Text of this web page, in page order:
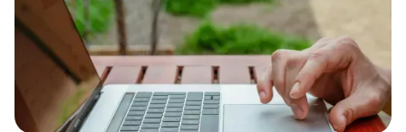
Lawn Care Email Marketing
A simple email system lawn care
companies can use to stay top-of-
mind, increase repeat business, and
fill their schedule during every season.